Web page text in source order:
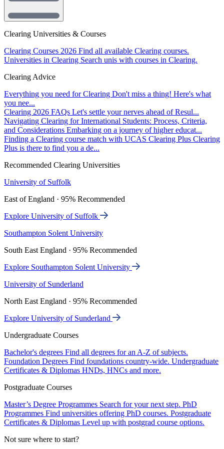
Clearing Universities & Courses
Clearing Courses 2026 Find all available Clearing courses.
Universities in Clearing Search unis with courses in Clearing.
Clearing Advice
Everything you need for Clearing Don't miss a thing! Here's what
you nee...
Clearing 2026 FAQs Let's settle your nerves ahead of Resul...
Navigating Clearing for International Students: Process, Criteria,
and Considerations Embarking on a journey of higher educat...
Finding a Clearing course match with UCAS Clearing Plus Clearing
Plus is there to find you a de...
Recommended Clearing Universities
University of Suffolk
East of England · 95% Recommended
Explore University of Suffolk
Southampton Solent University
South East England · 95% Recommended
Explore Southampton Solent University
University of Sunderland
North East England · 95% Recommended
Explore University of Sunderland
Undergraduate Courses
Bachelor's degrees Find all degrees for an A-Z of subjects.
Foundation Degrees Find foundations country-wide. Undergraduate
Certificates & Diplomas HNDs, HNCs and more.
Postgraduate Courses
Master’s Degree Programmes Search for your next step. PhD
Programmes Find universities offering PhD courses. Postgraduate
Certificates & Diplomas Level up with postgrad course options.
Not sure where to start?